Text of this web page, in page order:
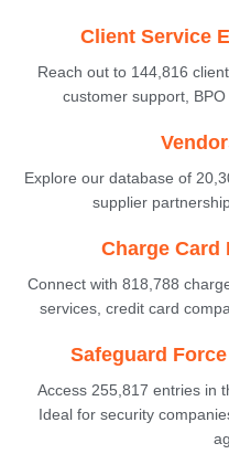
Client Service
Reach out to 144,816
customer support,
Explore our database of
supplier
Charge Card
Connect with 818,788
services, credit card
Safeguard
Access 255,817 entries in
Ideal for security